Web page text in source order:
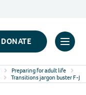
DONATE
Click
Preparing for adult life
Transitions jargon buster F-J